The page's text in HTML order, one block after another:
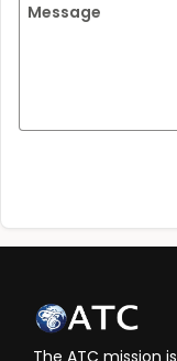
Message
The ATC mission